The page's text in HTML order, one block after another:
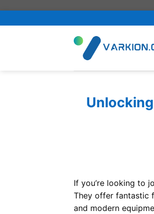
to
If you’re looking to
They offer fantastic
and modern